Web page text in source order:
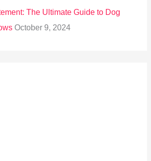
The Ultimate Guide to Dog
October 9, 2024